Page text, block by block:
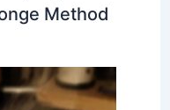
Method